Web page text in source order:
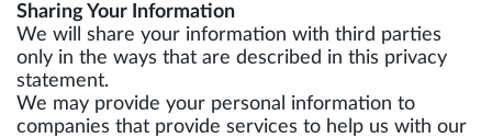
Sharing Your Information
We will share your information with third parties
only in the ways that are described in this privacy
statement.
We may provide your personal information to
companies that provide services to help us with our